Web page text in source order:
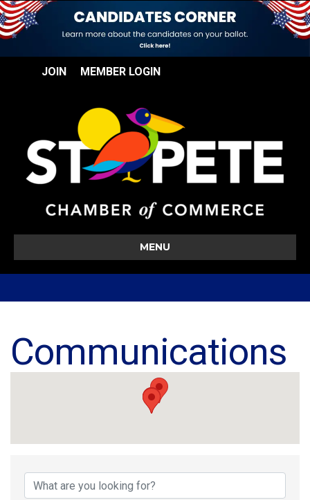
JOIN MEMBER LOGIN
MENU
Communications
{Directory Results}